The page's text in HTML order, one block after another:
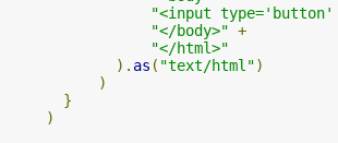
"<input
"</body>" +
"</html>"
). as ( "text/html")
)
}
)